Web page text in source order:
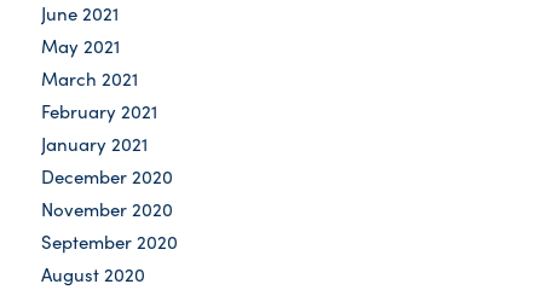
June 2021
May 2021
March 2021
February 2021
January 2021
December 2020
November 2020
September 2020
August 2020